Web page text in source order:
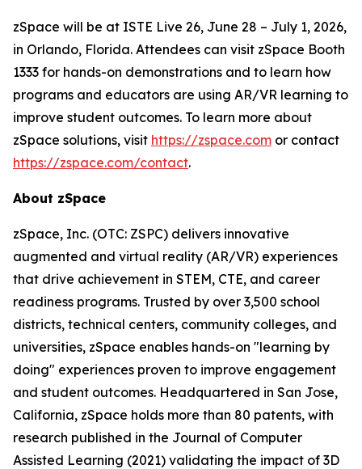
zSpace will be at ISTE Live 26, June 28 – July 1, 2026,
in Orlando, Florida. Attendees can visit zSpace Booth
1333 for hands-on demonstrations and to learn how
programs and educators are using AR/VR learning to
improve student outcomes. To learn more about
zSpace solutions, visit https://zspace.com or contact
https://zspace.com/contact.
About zSpace
zSpace, Inc. (OTC: ZSPC) delivers innovative
augmented and virtual reality (AR/VR) experiences
that drive achievement in STEM, CTE, and career
readiness programs. Trusted by over 3,500 school
districts, technical centers, community colleges, and
universities, zSpace enables hands-on "learning by
doing" experiences proven to improve engagement
and student outcomes. Headquartered in San Jose,
California, zSpace holds more than 80 patents, with
research published in the Journal of Computer
Assisted Learning (2021) validating the impact of 3D